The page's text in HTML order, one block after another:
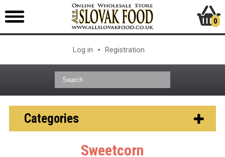
Log in Registration
0
Categories
Sweetcorn